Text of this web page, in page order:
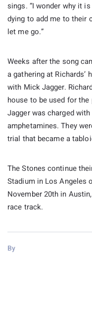
sings. “I wonder why it
dying to add me to their
let me go.”
Weeks after the song
a gathering at Richards’
with Mick Jagger.
house to be used for
Jagger was charged
amphetamines. They
trial that became a
The Stones continue
Stadium in Los Angeles
November 20th in
race track.
By